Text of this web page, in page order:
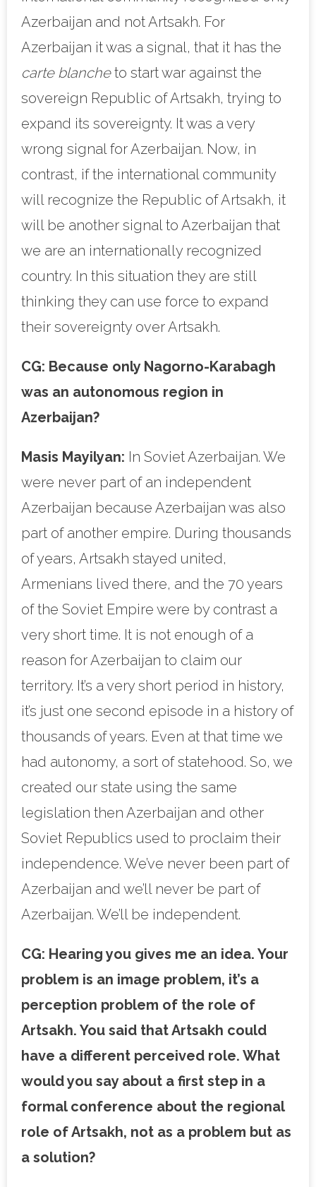
Azerbaijan and not Artsakh. For
Azerbaijan it was a signal, that it has the
carte blancheto start war against the
sovereign Republic of Artsakh, trying to
expand its sovereignty. It was a very
wrong signal for Azerbaijan. Now, in
contrast, if the international community
will recognize the Republic of Artsakh, it
will be another signal to Azerbaijan that
we are an internationally recognized
country. In this situation they are still
thinking they can use force to expand
their sovereignty over Artsakh.
CG: Because only Nagorno-Karabagh
was an autonomous region in
Azerbaijan?
Masis Mayilyan: In Soviet Azerbaijan. We
were never part of an independent
Azerbaijan because Azerbaijan was also
part of another empire. During thousands
of years, Artsakh stayed united,
Armenians lived there, and the 70 years
of the Soviet Empire were by contrast a
very short time. It is not enough of a
reason for Azerbaijan to claim our
territory. It’s a very short period in history,
it’s just one second episode in a history of
thousands of years. Even at that time we
had autonomy, a sort of statehood. So, we
created our state using the same
legislation then Azerbaijan and other
Soviet Republics used to proclaim their
independence. We’ve never been part of
Azerbaijan and we’ll never be part of
Azerbaijan. We’ll be independent.
CG: Hearing you gives me an idea. Your
problem is an image problem, it’s a
perception problem of the role of
Artsakh. You said that Artsakh could
have a different perceived role. What
would you say about a first step in a
formal conference about the regional
role of Artsakh, not as a problem but as
a solution?